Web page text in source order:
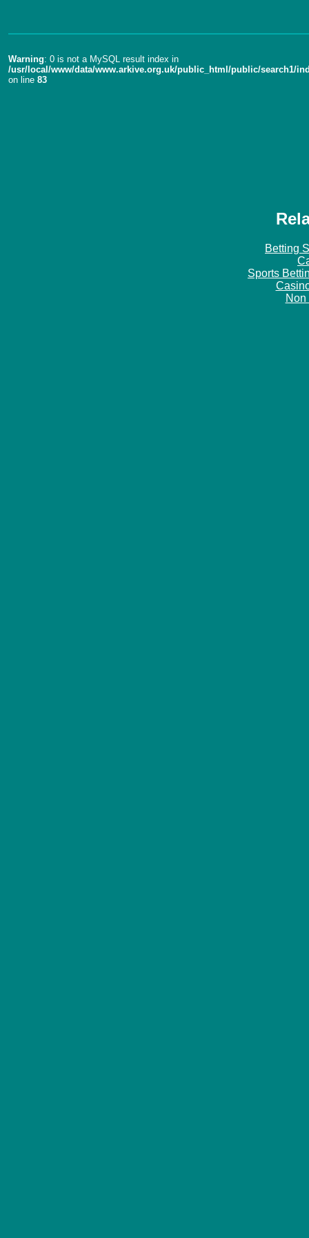
Warning: 0 is not a MySQL result index in
/usr/local/www/data/www.arkive.org.uk/public_html/public/search1/
on line 83
Betting
Sports
Non